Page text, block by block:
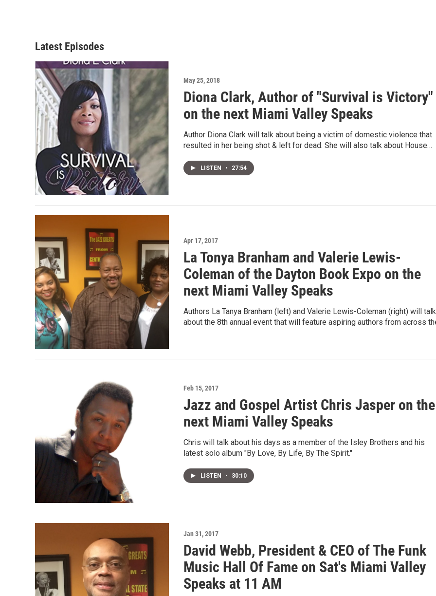
Latest Episodes
May 25, 2018
Diona Clark, Author of "Survival is Victory"
on the next Miami Valley Speaks
Author Diona Clark will talk about being a victim of domestic violence that
resulted in her being shot & left for dead. She will also talk about House…
LISTEN • 27:54
Apr 17, 2017
La Tonya Branham and Valerie Lewis-
Coleman of the Dayton Book Expo on the
next Miami Valley Speaks
Authors La Tanya Branham (left) and Valerie Lewis-Coleman (right) will talk
about the 8th annual event that will feature aspiring authors from across
Feb 15, 2017
Jazz and Gospel Artist Chris Jasper on the
next Miami Valley Speaks
Chris will talk about his days as a member of the Isley Brothers and his
latest solo album "By Love, By Life, By The Spirit."
LISTEN • 30:10
Jan 31, 2017
David Webb, President & CEO of The Funk
Music Hall Of Fame on Sat's Miami Valley
Speaks at 11 AM